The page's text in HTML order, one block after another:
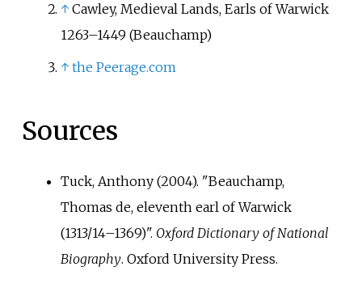
↑ Cawley, Medieval Lands, Earls of Warwick
1263–1449 (Beauchamp)
↑ the Peerage.com
Sources
Tuck, Anthony (2004). "Beauchamp,
Thomas de, eleventh earl of Warwick
(1313/14–1369)". Oxford Dictionary of National
Biography. Oxford University Press.